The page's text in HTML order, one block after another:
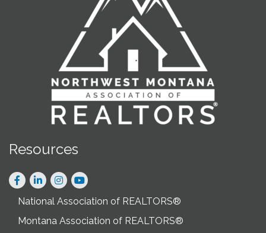
Resources
Facebook
LinkedInInstagram
National Association of REALTORS®
Montana Association of REALTORS®